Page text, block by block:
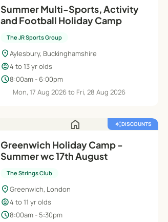
Summer Multi-Sports, Activity
and Football Holiday Camp
The JR Sports Group
location_onAylesbury, Buckinghamshire
child_care4 to 13 yr olds
schedule8:00am - 6:00pm
Mon, 17 Aug 2026 to Fri, 28 Aug 2026
home auto_awesomeDISCOUNTS
Greenwich Holiday Camp -
Summer wc 17th August
The Strings Club
location_onGreenwich, London
child_care4 to 11 yr olds
schedule8:00am - 5:30pm